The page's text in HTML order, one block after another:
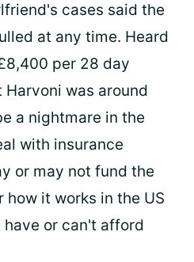
cases said the
at any time. Heard
per 28 day
was around
a nightmare in the
with insurance
or may not fund the
it works in the US
or can't afford